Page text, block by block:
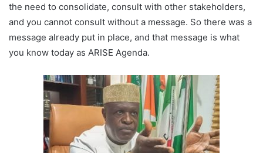
the need to consolidate, consult with other stakeholders,
and you cannot consult without a message. So there was a
message already put in place, and that message is what
you know today as ARISE Agenda.